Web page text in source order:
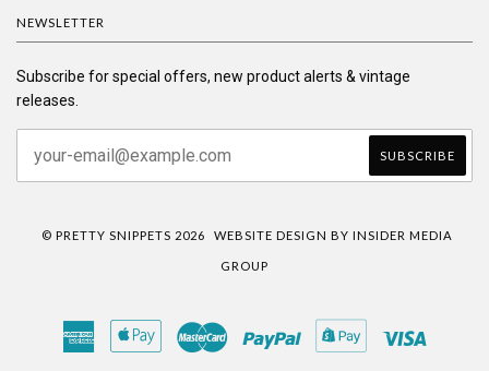
NEWSLETTER
Subscribe for special offers, new product alerts & vintage
releases.
© PRETTY SNIPPETS 2026 WEBSITE DESIGN BY INSIDER MEDIA
GROUP
American Apple Master Paypal Shopify